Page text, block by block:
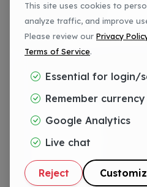
This site uses cookies to
analyze traffic, and improve
Please review our Privacy
Terms of Service.
Essential for login/
Remember
Google Analytics
Live chat
Reject
Payment Methods
Tutorials
DotShift •